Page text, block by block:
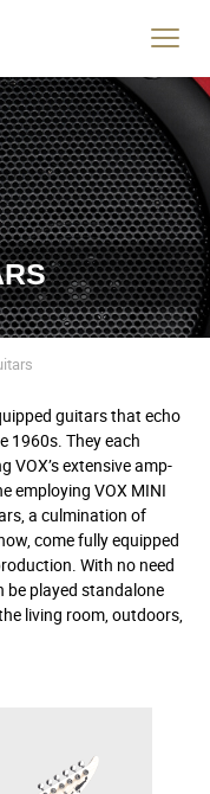
Click
to
guitars that echo
1960s. They each
extensive amp-
employing VOX MINI
a culmination of
come fully equipped
With no need
be played standalone
living room, outdoors,